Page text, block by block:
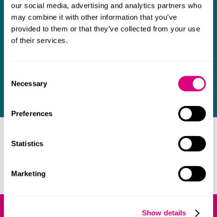
our social media, advertising and analytics partners who
may combine it with other information that you’ve
provided to them or that they’ve collected from your use
of their services.
Selection
Necessary
Preferences
Statistics
Marketing
Show details
for a pharmacist.
£25 million market
in a market worth £25 million to it.
Our lawyers
to patent law can benefit your business.